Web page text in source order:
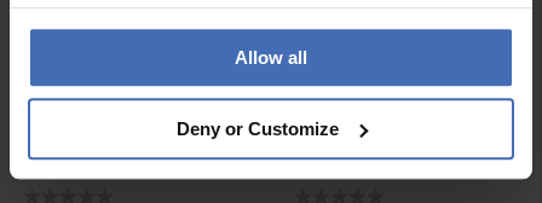
Allow all
Deny or Customize
CHF 1'185.00
Junghans max bill Quarz -
41/4660.46
CHF 1'020.00
Junghans max bill Quarz -
41/7857.02